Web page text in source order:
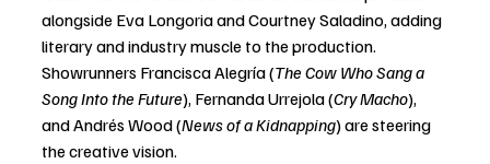
alongside Eva Longoria and Courtney Saladino, adding
literary and industry muscle to the production.
Showrunners Francisca Alegría (The Cow Who Sang a
Song Into the Future), Fernanda Urrejola (Cry Macho),
and Andrés Wood (News of a Kidnapping) are steering
the creative vision.